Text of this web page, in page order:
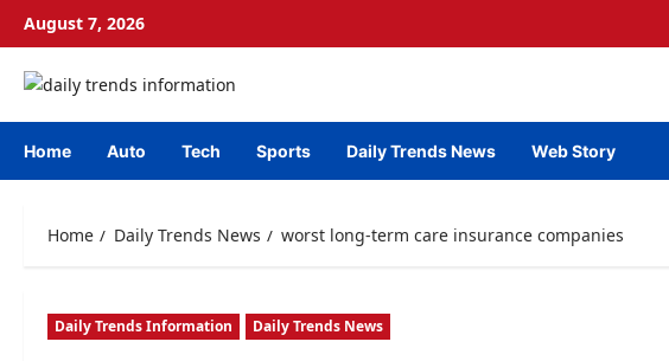
Skip
content
August 7, 2026
Home Auto Tech Sports Daily Trends News Web Story
Home Daily Trends News worst long-term care insurance companies
Daily Trends Information Daily Trends News